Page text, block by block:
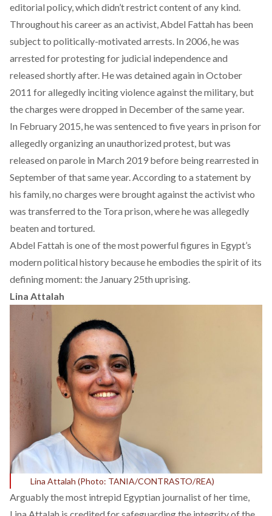
editorial policy, which didn’t restrict content of any kind.
Throughout his career as an activist, Abdel Fattah has been
subject to politically-motivated arrests. In 2006, he was
arrested for protesting for judicial independence and
released shortly after. He was detained again in October
2011 for allegedly inciting violence against the military, but
the charges were dropped in December of the same year.
In February 2015, he was sentenced to five years in prison for
allegedly organizing an unauthorized protest, but was
released on parole in March 2019 before being rearrested in
September of that same year. According to a statement by
his family, no charges were brought against the activist who
was transferred to the Tora prison, where he was allegedly
beaten and tortured.
Abdel Fattah is one of the most powerful figures in Egypt’s
modern political history because he embodies the spirit of its
defining moment: the January 25th uprising.
Lina Attalah
Lina Attalah (Photo: TANIA/CONTRASTO/REA)
Arguably the most intrepid Egyptian journalist of her time,